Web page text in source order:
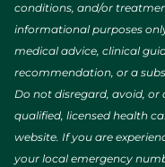
conditions, and/or
informational purposes
medical advice, clinical
recommendation, or a
Do not disregard, avoid, or
qualified, licensed health
website. If you are
your local emergency